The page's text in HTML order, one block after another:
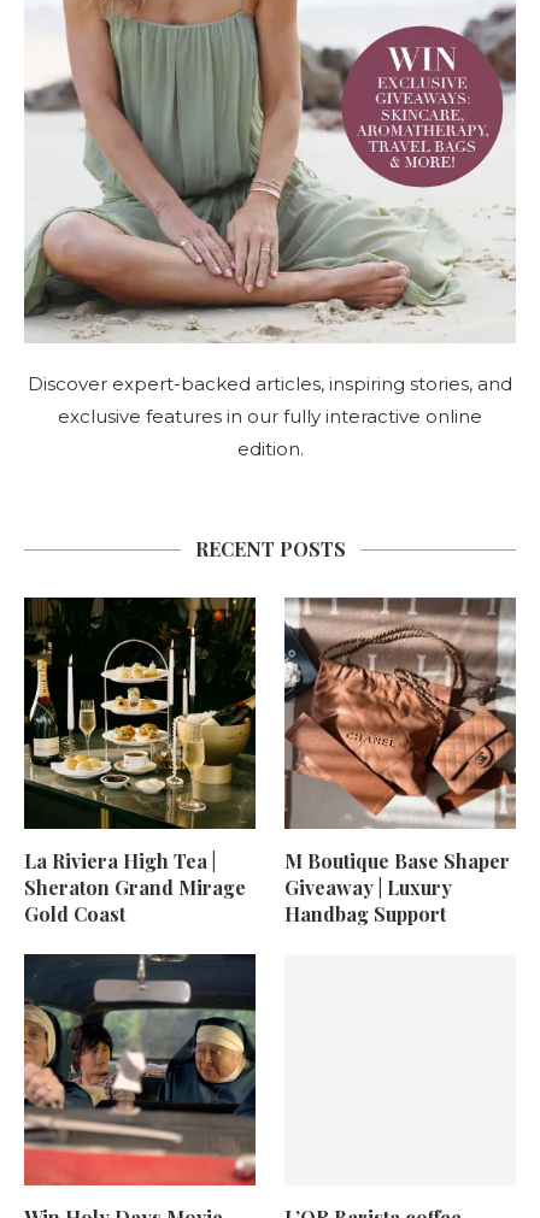
Discover expert-backed articles, inspiring stories, and
exclusive features in our fully interactive online
edition.
RECENT POSTS
La Riviera High Tea |
Sheraton Grand Mirage
Gold Coast
M Boutique Base Shaper
Giveaway | Luxury
Handbag Support